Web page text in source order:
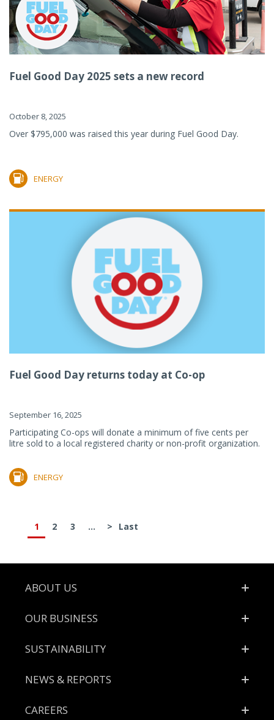
Fuel Good Day 2025 sets a new record
October 8, 2025
Over $795,000 was raised this year during Fuel Good Day.
ENERGY
Fuel Good Day returns today at Co-op
September 16, 2025
Participating Co-ops will donate a minimum of five cents per
litre sold to a local registered charity or non-profit organization.
ENERGY
1 2 3 ... > Last
Footer
ABOUT US
OUR BUSINESS
SUSTAINABILITY
NEWS & REPORTS
CAREERS